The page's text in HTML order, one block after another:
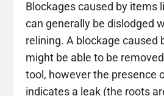
Blockages caused by items
can generally be dislodged
relining. A blockage caused
might be able to be
tool, however the presence
indicates a leak (the roots